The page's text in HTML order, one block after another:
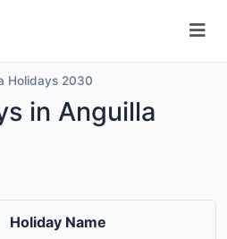
Holidays 2030
in Anguilla
Holiday Name